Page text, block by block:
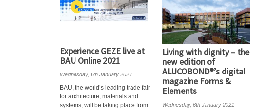
Experience GEZE live at
BAU Online 2021
Wednesday, 6th January 2021
BAU, the world’s leading trade fair
for architecture, materials and
systems, will be taking place from
Living with dignity – the
new edition of
ALUCOBOND®’s digital
magazine Forms &
Elements
Wednesday, 6th January 2021